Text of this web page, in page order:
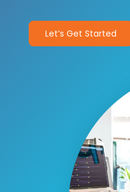
Let’s Get Started